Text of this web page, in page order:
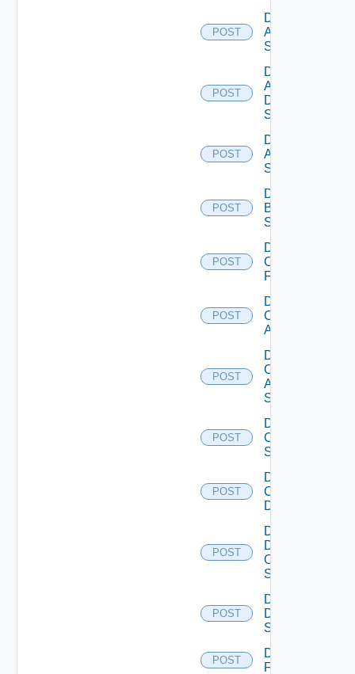
POST
Disable
Arista
Switch
POST
Disable
AWS
Data
Source
POST
Disable
Azure
Subscription
POST
Disable
Brocade
Switch
POST
Disable
Checkpoint
Firewall
POST
Disable
Cisco
ACI
POST
Disable
Cisco
ASRXR
Switch
POST
Disable
Cisco
Switch
POST
Disable
Common
Device
POST
Disable
Dell
Os10
Switch
POST
Disable
Dell
Switch
POST
Disable
F5BIGIP